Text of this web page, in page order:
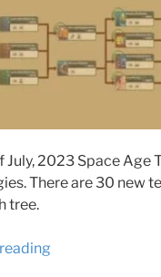
July, 2023 Space Age
There are 30 new
tree.